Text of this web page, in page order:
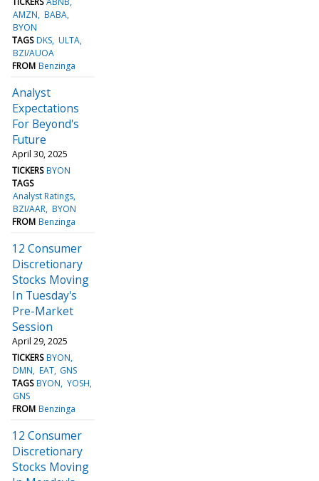
AMZN BABA
BYON
TAGS DKS ULTA
BZI/AUOA
FROM Benzinga
Analyst
Expectations
For Beyond's
Future
April 30, 2025
TICKERS BYON
TAGS
Analyst Ratings
BZI/AAR BYON
FROM Benzinga
12 Consumer
Discretionary
Stocks Moving
In Tuesday's
Pre-Market
Session
April 29, 2025
TICKERS BYON
DMN EAT GNS
TAGS BYON YOSH
GNS
FROM Benzinga
12 Consumer
Discretionary
Stocks Moving